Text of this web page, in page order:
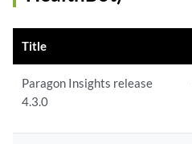
Title
Paragon Insights release
4.3.0